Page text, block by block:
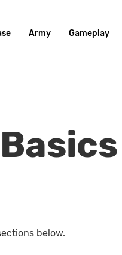
Army Gameplay
below.